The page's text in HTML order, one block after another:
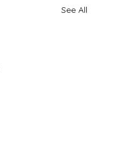
See All